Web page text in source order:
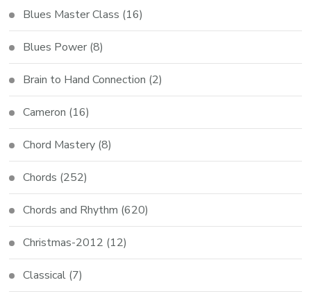
Blues Master Class (16)
Blues Power (8)
Brain to Hand Connection (2)
Cameron (16)
Chord Mastery (8)
Chords (252)
Chords and Rhythm (620)
Christmas-2012 (12)
Classical (7)